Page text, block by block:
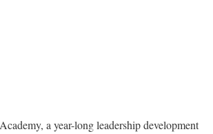
a year-long leadership development